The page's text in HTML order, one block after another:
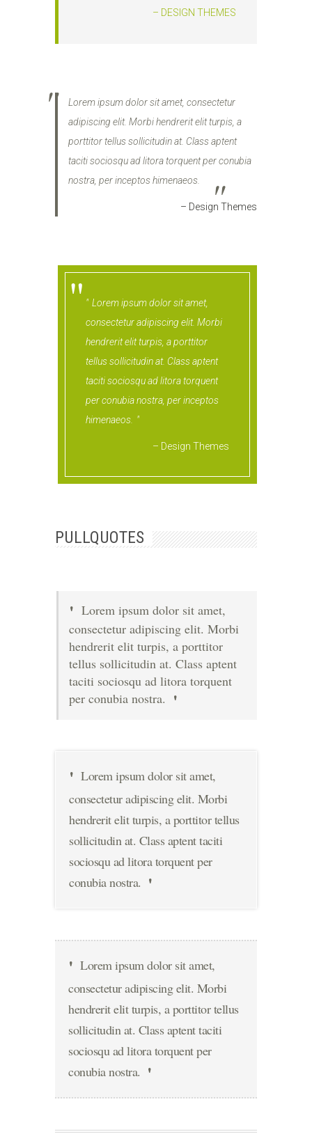
– DESIGN THEMES
Lorem ipsum dolor sit amet, consectetur
adipiscing elit. Morbi hendrerit elit turpis, a
porttitor tellus sollicitudin at. Class aptent
taciti sociosqu ad litora torquent per conubia
nostra, per inceptos himenaeos.
– Design Themes
Lorem ipsum dolor sit amet,
consectetur adipiscing elit. Morbi
hendrerit elit turpis, a porttitor
tellus sollicitudin at. Class aptent
taciti sociosqu ad litora torquent
per conubia nostra, per inceptos
himenaeos.
– Design Themes
PULLQUOTES
Lorem ipsum dolor sit amet,
consectetur adipiscing elit. Morbi
hendrerit elit turpis, a porttitor
tellus sollicitudin at. Class aptent
taciti sociosqu ad litora torquent
per conubia nostra.
Lorem ipsum dolor sit amet,
consectetur adipiscing elit. Morbi
hendrerit elit turpis, a porttitor tellus
sollicitudin at. Class aptent taciti
sociosqu ad litora torquent per
conubia nostra.
Lorem ipsum dolor sit amet,
consectetur adipiscing elit. Morbi
hendrerit elit turpis, a porttitor tellus
sollicitudin at. Class aptent taciti
sociosqu ad litora torquent per
conubia nostra.